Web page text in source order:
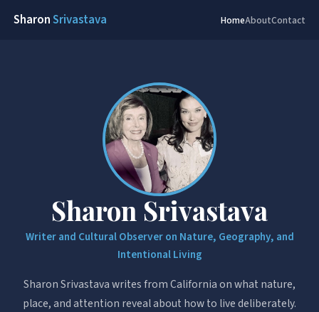
SharonSrivastava HomeAboutContact
Sharon Srivastava
Writer and Cultural Observer on Nature, Geography, and
Intentional Living
Sharon Srivastava writes from California on what nature,
place, and attention reveal about how to live deliberately.